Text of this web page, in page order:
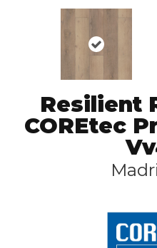
Resilient
COREtec